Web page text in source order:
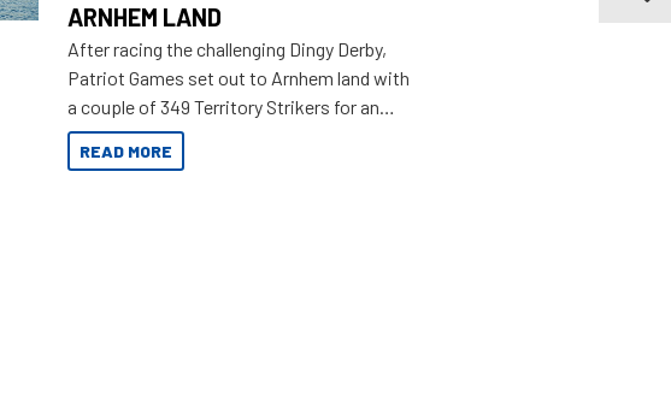
ARNHEM LAND
After racing the challenging Dingy Derby,
Patriot Games set out to Arnhem land with
a couple of 349 Territory Strikers for an
overland tinnie tour.
READ MORE